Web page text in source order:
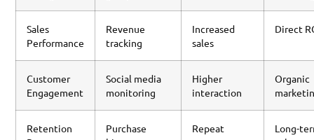
Sales
Performance
Revenue
tracking
Increased
sales
Direct
Customer
Engagement
Social media
monitoring
Higher
interaction
Organic
Retention
Purchase
Repeat
Long-